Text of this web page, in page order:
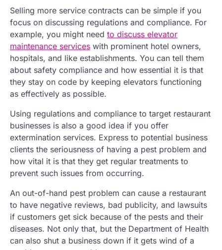
Selling more service contracts can be simple if you
focus on discussing regulations and compliance. For
example, you might need to discuss elevator
maintenance services with prominent hotel owners,
hospitals, and like establishments. You can tell them
about safety compliance and how essential it is that
they stay on code by keeping elevators functioning
as effectively as possible.
Using regulations and compliance to target restaurant
businesses is also a good idea if you offer
extermination services. Express to potential business
clients the seriousness of having a pest problem and
how vital it is that they get regular treatments to
prevent such issues from occurring.
An out-of-hand pest problem can cause a restaurant
to have negative reviews, bad publicity, and lawsuits
if customers get sick because of the pests and their
diseases. Not only that, but the Department of Health
can also shut a business down if it gets wind of a